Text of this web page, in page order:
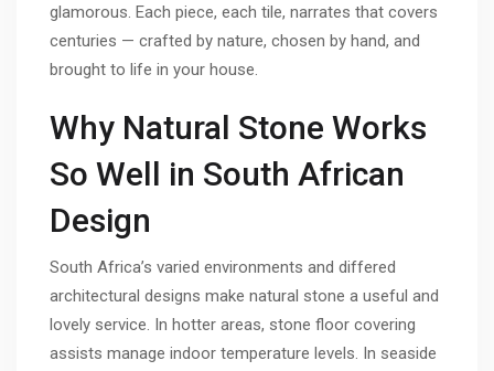
glamorous. Each piece, each tile, narrates that covers
centuries — crafted by nature, chosen by hand, and
brought to life in your house.
Why Natural Stone Works
So Well in South African
Design
South Africa’s varied environments and differed
architectural designs make natural stone a useful and
lovely service. In hotter areas, stone floor covering
assists manage indoor temperature levels. In seaside